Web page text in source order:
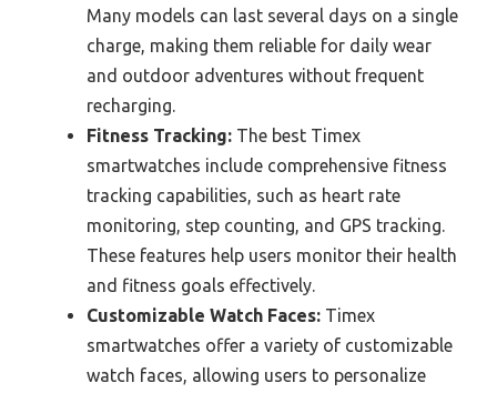
Many models can last several days on a single
charge, making them reliable for daily wear
and outdoor adventures without frequent
recharging.
Fitness Tracking: The best Timex
smartwatches include comprehensive fitness
tracking capabilities, such as heart rate
monitoring, step counting, and GPS tracking.
These features help users monitor their health
and fitness goals effectively.
Customizable Watch Faces: Timex
smartwatches offer a variety of customizable
watch faces, allowing users to personalize